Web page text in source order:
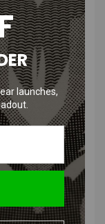
ND Filter
3 Piece
and
video quality in
free setup and
launches,